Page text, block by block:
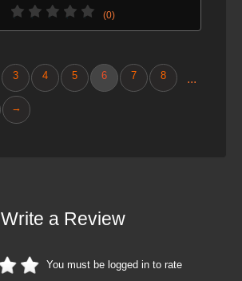
(0)
3 4 5 6 7 8 ...
→
Write a Review
You must be logged in to rate